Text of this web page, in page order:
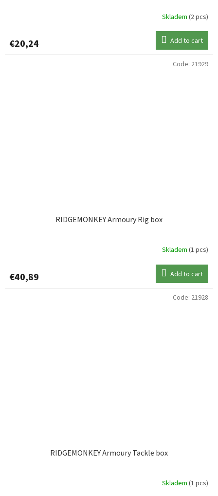
Skladem (2 pcs)
€20,24 Add to cart
RIDGEMONKEY Armoury Rig box
Skladem (1 pcs)
€40,89 Add to cart
Code: 21929
RIDGEMONKEY Armoury Tackle box
Skladem (1 pcs)
Code: 21928